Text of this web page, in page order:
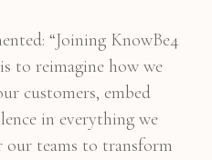
“Joining KnowBe4
to reimagine how we
customers, embed
in everything we
our teams to transform